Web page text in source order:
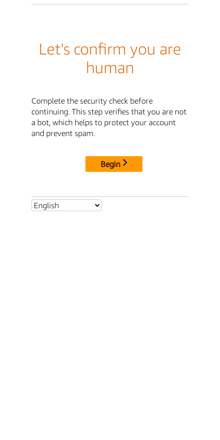
Let's confirm you are
human
Complete the security check before
continuing. This step verifies that you are not
a bot, which helps to protect your account
and prevent spam.
Begin